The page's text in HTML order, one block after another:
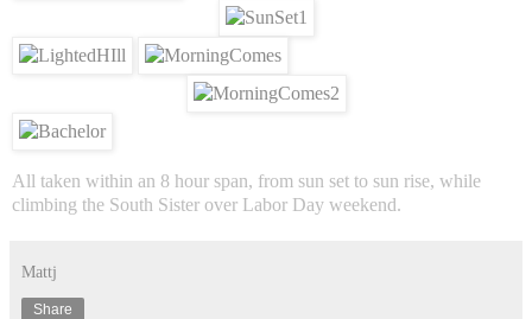
All taken within an 8 hour span, from sun set to sun rise, while
climbing the South Sister over Labor Day weekend.
Mattj
Share